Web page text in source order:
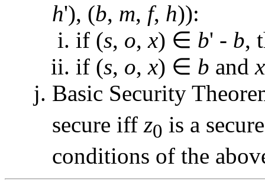
h'), (b, m, f, h)):
if (s, o,x) ∈ b' - b,
if (s, o,x) ∈ b andx
Basic Security
secure iff z0 is a
conditions of the